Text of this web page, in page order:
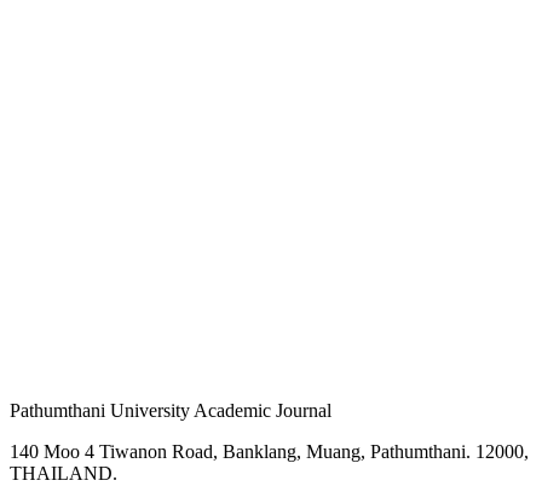
Pathumthani University Academic Journal
140 Moo 4 Tiwanon Road, Banklang, Muang, Pathumthani. 12000,
THAILAND.